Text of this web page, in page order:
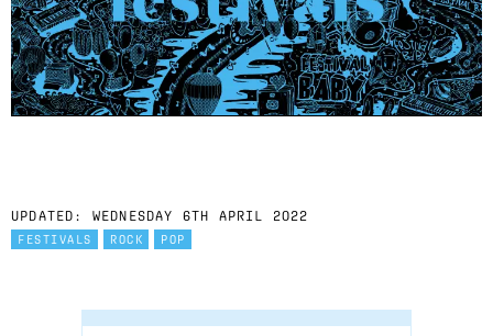
UPDATED: WEDNESDAY 6TH APRIL 2022
FESTIVALS ROCK POP